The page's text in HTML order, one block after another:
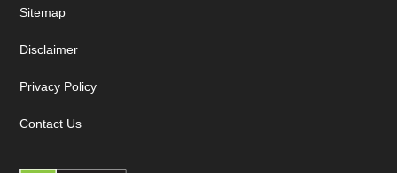
Sitemap
Disclaimer
Privacy Policy
Contact Us